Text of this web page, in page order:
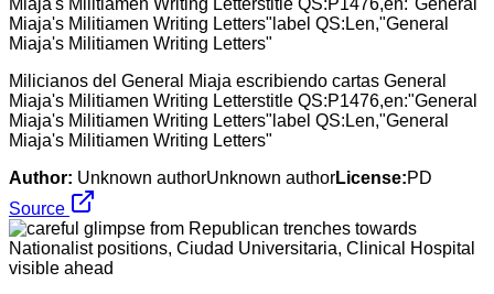
Milicianos del General Miaja escribiendo cartas General
Miaja's Militiamen Writing Letterstitle QS:P1476,en:"General
Miaja's Militiamen Writing Letters"label QS:Len,"General
Miaja's Militiamen Writing Letters"
Author: Unknown authorUnknown authorLicense:PD
Source